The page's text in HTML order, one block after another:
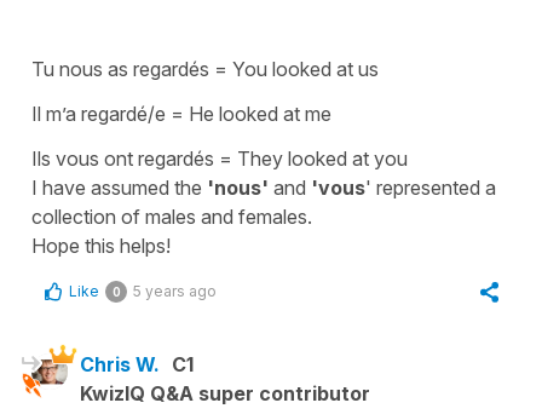
Tu nous as regardés = You looked at us
Il m’a regardé/e = He looked at me
Ils vous ont regardés = They looked at you
I have assumed the 'nous' and 'vous' represented a
collection of males and females.
Hope this helps!
Like 0 5 years ago
Chris W. C1
KwizIQ Q&A super contributor